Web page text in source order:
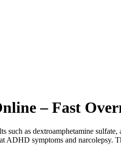
– Fast
such as dextroamphetamine sulfate,
ADHD symptoms and narcolepsy.